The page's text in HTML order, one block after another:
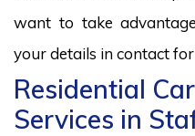
want to take
your details in contact
Residential
Services in